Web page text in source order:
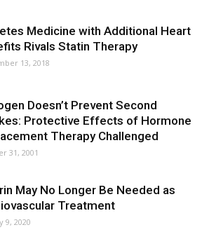
Medicine with Additional Heart
Rivals Statin Therapy
13, 2018
Doesn’t Prevent Second
Protective Effects of Hormone
Therapy Challenged
31, 2001
May No Longer Be Needed as
Treatment
9, 2020